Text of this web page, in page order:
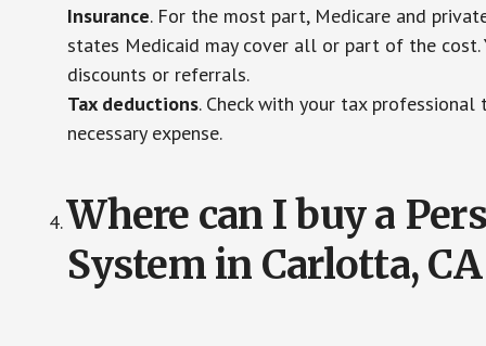
Insurance. For the most part, Medicare and
states Medicaid may cover all or part of the
discounts or referrals.
Tax deductions. Check with your tax
necessary expense.
Where can I buy a
System in Carlotta, CA